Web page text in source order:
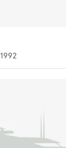
1992